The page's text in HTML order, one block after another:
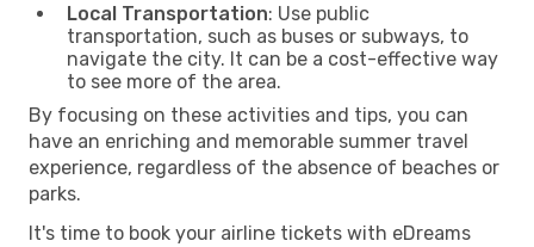
Local Transportation: Use public
transportation, such as buses or subways, to
navigate the city. It can be a cost-effective way
to see more of the area.
By focusing on these activities and tips, you can
have an enriching and memorable summer travel
experience, regardless of the absence of beaches or
parks.
It's time to book your airline tickets with eDreams